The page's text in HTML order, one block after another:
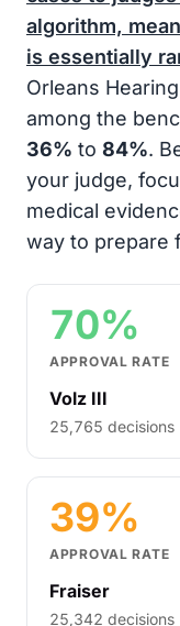
algorithm,
is essentially
Orleans
among the
36% to 84%.
your judge,
medical
way to prepare
70%
APPROVAL RATE
Volz III
25,765 decisions
39%
APPROVAL RATE
Fraiser
25,342 decisions